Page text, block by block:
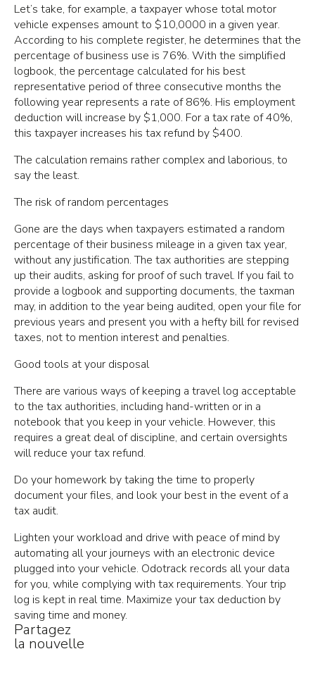
Let’s take, for example, a taxpayer whose total motor
vehicle expenses amount to $10,0000 in a given year.
According to his complete register, he determines that the
percentage of business use is 76%. With the simplified
logbook, the percentage calculated for his best
representative period of three consecutive months the
following year represents a rate of 86%. His employment
deduction will increase by $1,000. For a tax rate of 40%,
this taxpayer increases his tax refund by $400.
The calculation remains rather complex and laborious, to
say the least.
The risk of random percentages
Gone are the days when taxpayers estimated a random
percentage of their business mileage in a given tax year,
without any justification. The tax authorities are stepping
up their audits, asking for proof of such travel. If you fail to
provide a logbook and supporting documents, the taxman
may, in addition to the year being audited, open your file for
previous years and present you with a hefty bill for revised
taxes, not to mention interest and penalties.
Good tools at your disposal
There are various ways of keeping a travel log acceptable
to the tax authorities, including hand-written or in a
notebook that you keep in your vehicle. However, this
requires a great deal of discipline, and certain oversights
will reduce your tax refund.
Do your homework by taking the time to properly
document your files, and look your best in the event of a
tax audit.
Lighten your workload and drive with peace of mind by
automating all your journeys with an electronic device
plugged into your vehicle. Odotrack records all your data
for you, while complying with tax requirements. Your trip
log is kept in real time. Maximize your tax deduction by
saving time and money.
Partagez
la nouvelle